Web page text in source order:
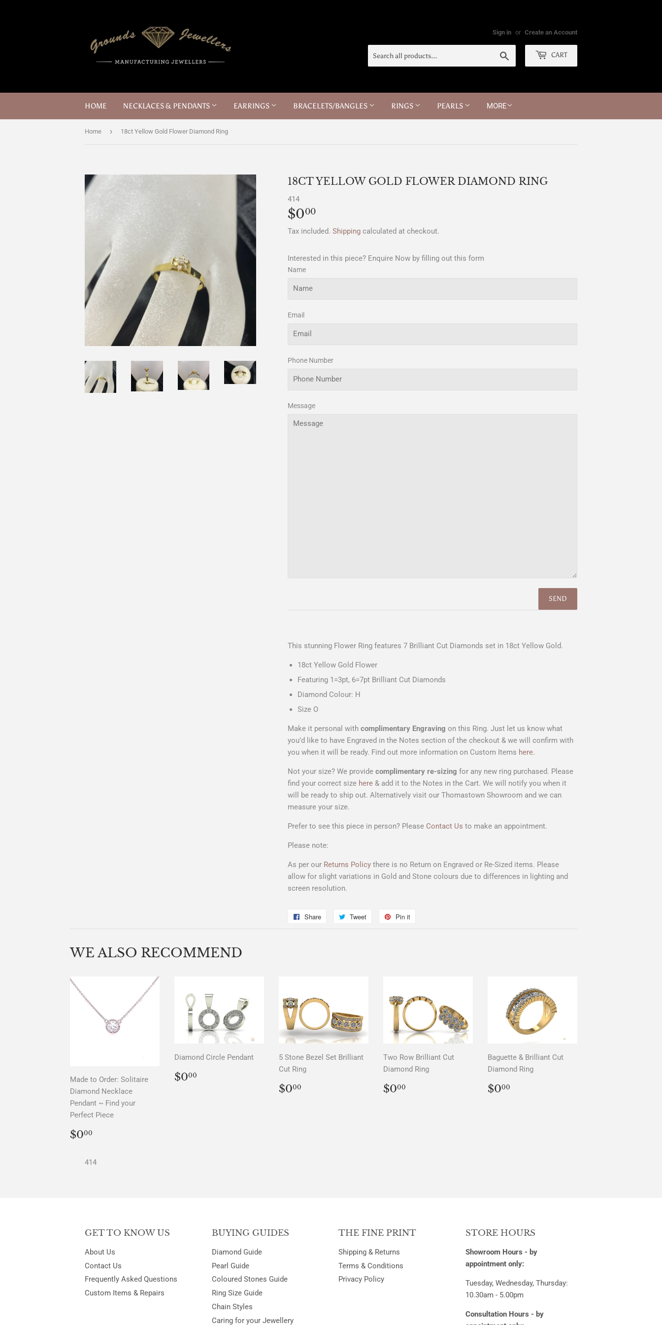
Sign in or Create an Account
CART
HOME NECKLACES & PENDANTS EARRINGS BRACELETS/BANGLES RINGS PEARLS MORE
Home › 18ct Yellow Gold Flower Diamond Ring
18CT YELLOW GOLD FLOWER DIAMOND RING
414
$000
Tax included. Shipping calculated at checkout.
Interested in this piece? Enquire Now by filling out this form
Name
Email
Phone Number
Message
This stunning Flower Ring features 7 Brilliant Cut Diamonds set in 18ct Yellow Gold.
18ct Yellow Gold Flower
Featuring 1=3pt, 6=7pt Brilliant Cut Diamonds
Diamond Colour: H
Size O
Make it personal with complimentary Engraving on this Ring. Just let us know what
you’d like to have Engraved in the Notes section of the checkout & we will confirm with
you when it will be ready. Find out more information on Custom Items here.
Not your size? We provide complimentary re-sizing for any new ring purchased. Please
find your correct size here & add it to the Notes in the Cart. We will notify you when it
will be ready to ship out. Alternatively visit our Thomastown Showroom and we can
measure your size.
Prefer to see this piece in person? Please Contact Us to make an appointment.
Please note:
As per our Returns Policy there is no Return on Engraved or Re-Sized items. Please
allow for slight variations in Gold and Stone colours due to differences in lighting and
screen resolution.
Share
Share
Tweet
Tweet
Pin it
WE ALSO RECOMMEND
Made to Order: Solitaire
Diamond Necklace
Pendant ~ Find your
Perfect Piece
REGULAR
PRICE
$000
Diamond Circle Pendant
REGULAR
PRICE
$000
5 Stone Bezel Set Brilliant
Cut Ring
REGULAR
PRICE
$000
Two Row Brilliant Cut
Diamond Ring
REGULAR
PRICE
$000
Baguette & Brilliant Cut
Diamond Ring
REGULAR
PRICE
$000
414
GET TO KNOW US
About Us
Contact Us
Frequently Asked Questions
Custom Items & Repairs
BUYING GUIDES
Diamond Guide
Pearl Guide
Coloured Stones Guide
Ring Size Guide
Chain Styles
Caring for your Jewellery
THE FINE PRINT
Shipping & Returns
Terms & Conditions
Privacy Policy
STORE HOURS
Showroom Hours - by
appointment only:
Tuesday, Wednesday, Thursday:
10.30am - 5.00pm
Consultation Hours - by